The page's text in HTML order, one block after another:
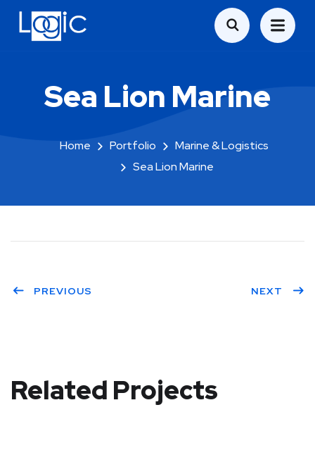
Sea Lion Marine
Home Portfolio
Marine & Logistics
Sea Lion Marine
PREVIOUS NEXT
Related Projects